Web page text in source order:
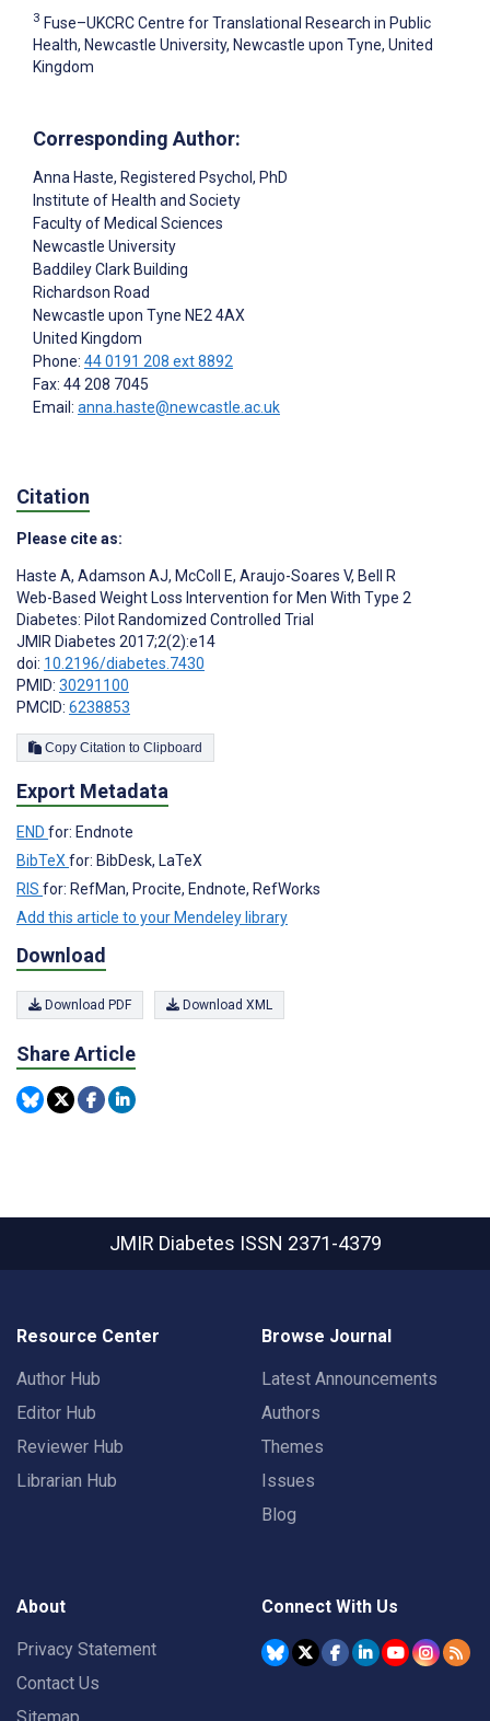
3 Fuse–UKCRC Centre for Translational Research in Public
Health, Newcastle University, Newcastle upon Tyne, United
Kingdom
Corresponding Author:
Anna Haste, Registered Psychol, PhD
Institute of Health and Society
Faculty of Medical Sciences
Newcastle University
Baddiley Clark Building
Richardson Road
Newcastle upon Tyne NE2 4AX
United Kingdom
Phone: 44 0191 208 ext 8892
Fax: 44 208 7045
Email: anna.haste@newcastle.ac.uk
Citation
Please cite as:
Haste A, Adamson AJ, McColl E, Araujo-Soares V, Bell R
Web-Based Weight Loss Intervention for Men With Type 2
Diabetes: Pilot Randomized Controlled Trial
JMIR Diabetes 2017;2(2):e14
doi: 10.2196/diabetes.7430
PMID: 30291100
PMCID: 6238853
Copy Citation to Clipboard
Export Metadata
END for: Endnote
BibTeXfor: BibDesk, LaTeX
RIS for: RefMan, Procite, Endnote, RefWorks
Add this article to your Mendeley library
Download
Download PDF Download XML
Share Article
JMIR Diabetes ISSN 2371-4379
Resource Center
Author Hub
Editor Hub
Reviewer Hub
Librarian Hub
Browse Journal
Latest Announcements
Authors
Themes
Issues
Blog
About
Privacy Statement
Contact Us
Connect With Us